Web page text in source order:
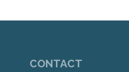
CONTACT